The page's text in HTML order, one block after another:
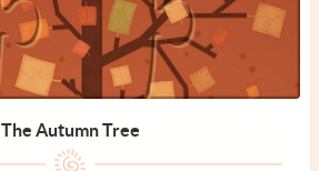
The Autumn Tree